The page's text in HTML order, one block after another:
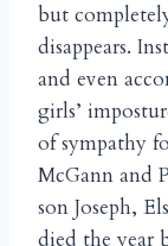
but
disappears.
and even
girls’
of sympathy
McGann and
son Joseph,
died the year